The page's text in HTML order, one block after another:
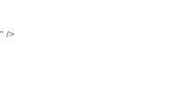
" />